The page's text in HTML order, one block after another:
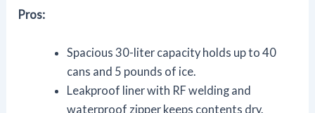
Pros:
Spacious 30-liter capacity holds up to 40
cans and 5 pounds of ice.
Leakproof liner with RF welding and
waterproof zipper keeps contents dry.